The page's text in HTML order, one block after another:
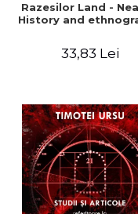
Razesilor Land -
History and
33,83 Lei